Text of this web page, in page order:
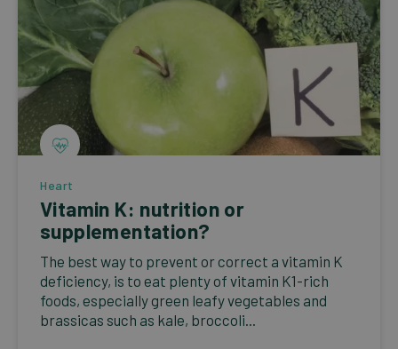
Heart
Vitamin K: nutrition or
supplementation?
The best way to prevent or correct a vitamin K
deficiency, is to eat plenty of vitamin K1-rich
foods, especially green leafy vegetables and
brassicas such as kale, broccoli...